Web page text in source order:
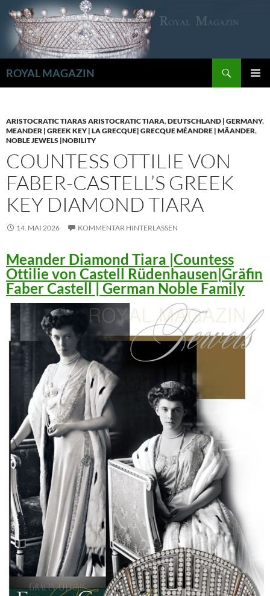
Inhalt
springen
ROYAL MAGAZIN
ARISTOCRATIC TIARAS ARISTOCRATIC TIARA,DEUTSCHLAND | GERMANY,
MEANDER | GREEK KEY | LA GRECQUE| GRECQUE MÉANDRE | MÄANDER,
NOBLE JEWELS |NOBILITY
COUNTESS OTTILIE VON
FABER-CASTELL’S GREEK
KEY DIAMOND TIARA
14. MAI 2026 KOMMENTAR HINTERLASSEN
Meander Diamond Tiara |Countess
Ottilie von Castell Rüdenhausen|Gräfin
Faber Castell | German Noble Family